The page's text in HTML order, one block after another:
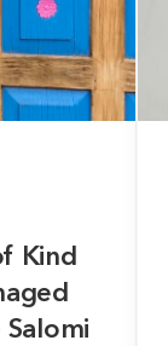
Kind